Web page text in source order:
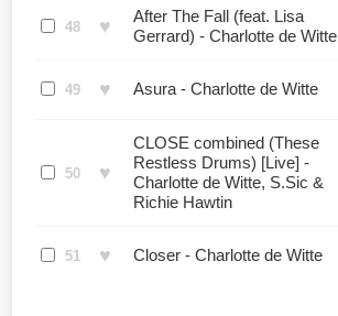
48 ♥
After The Fall (feat. Lisa
Gerrard) - Charlotte de Witte
49 ♥ Asura - Charlotte de Witte
50 ♥
CLOSE combined (These
Restless Drums) [Live] -
Charlotte de Witte, S.Sic &
Richie Hawtin
51 ♥ Closer - Charlotte de Witte